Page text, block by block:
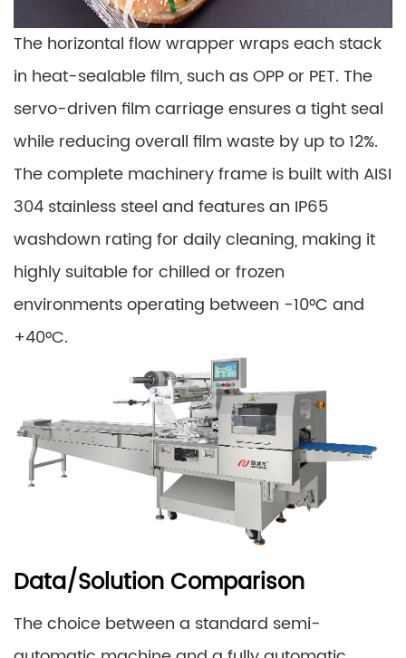
The horizontal flow wrapper wraps each stack
in heat-sealable film, such as OPP or PET. The
servo-driven film carriage ensures a tight seal
while reducing overall film waste by up to 12%.
The complete machinery frame is built with AISI
304 stainless steel and features an IP65
washdown rating for daily cleaning, making it
highly suitable for chilled or frozen
environments operating between -10°C and
+40°C.
Data/Solution Comparison
The choice between a standard semi-